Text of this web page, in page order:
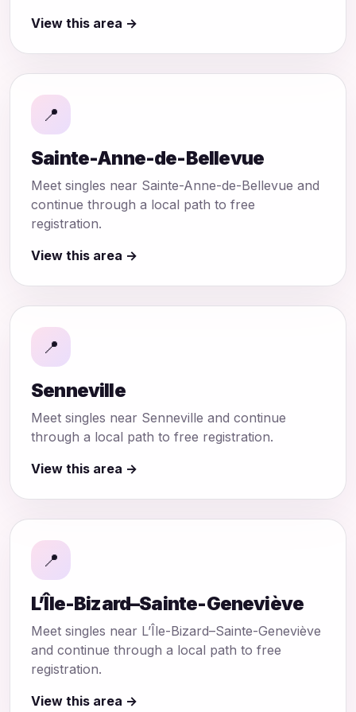
View this area →
📍
Sainte-Anne-de-Bellevue
Meet singles near Sainte-Anne-de-Bellevue and
continue through a local path to free
registration.
View this area →
📍
Senneville
Meet singles near Senneville and continue
through a local path to free registration.
View this area →
📍
L’Île-Bizard–Sainte-Geneviève
Meet singles near L’Île-Bizard–Sainte-Geneviève
and continue through a local path to free
registration.
View this area →